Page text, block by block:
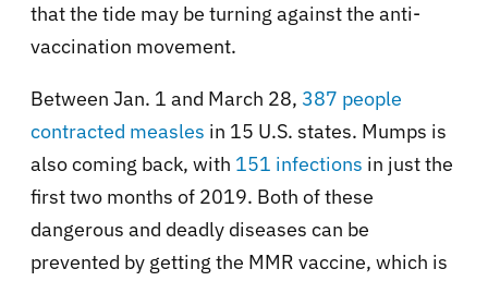
that the tide may be turning against the anti-
vaccination movement.
Between Jan. 1 and March 28, 387 people
contracted measles in 15 U.S. states. Mumps is
also coming back, with 151 infections in just the
first two months of 2019. Both of these
dangerous and deadly diseases can be
prevented by getting the MMR vaccine, which is